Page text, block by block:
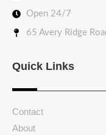
Open 24/7
65 Avery Ridge
Quick Links
Contact
About